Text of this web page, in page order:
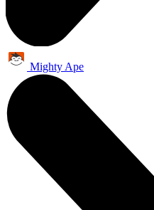
Mighty Ape